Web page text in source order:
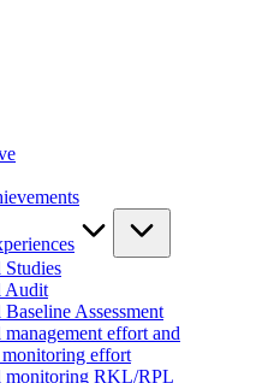
Audit
Assessment
effort and
effort
monitoring RKL/RPL